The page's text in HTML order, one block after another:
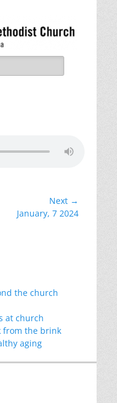
Church
Next →
January, 7 2024
the church
at church
from the brink
aging